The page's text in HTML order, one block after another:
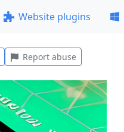
Website plugins
Report abuse